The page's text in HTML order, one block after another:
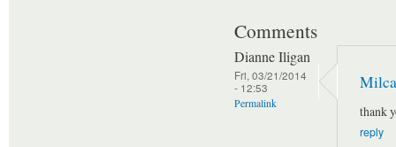
Comments
Dianne Iligan
Fri, 03/21/2014
- 12:53
Permalink
thank
reply